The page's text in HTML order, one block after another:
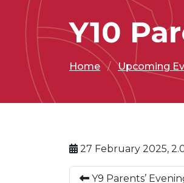
Y10
Home Upcoming
27 February 2025,
Y9 Parents’